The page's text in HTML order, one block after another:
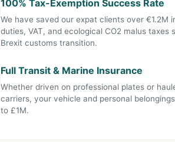
100% Tax-Exemption Success Rate
We have saved our expat clients over €1.2M
duties, VAT, and ecological CO2 malus taxes
Brexit customs transition.
Full Transit & Marine Insurance
Whether driven on professional plates or
carriers, your vehicle and personal
to £1M.